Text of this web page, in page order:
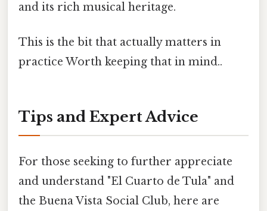
and its rich musical heritage.
This is the bit that actually matters in
practice Worth keeping that in mind..
Tips and Expert Advice
For those seeking to further appreciate
and understand "El Cuarto de Tula" and
the Buena Vista Social Club, here are